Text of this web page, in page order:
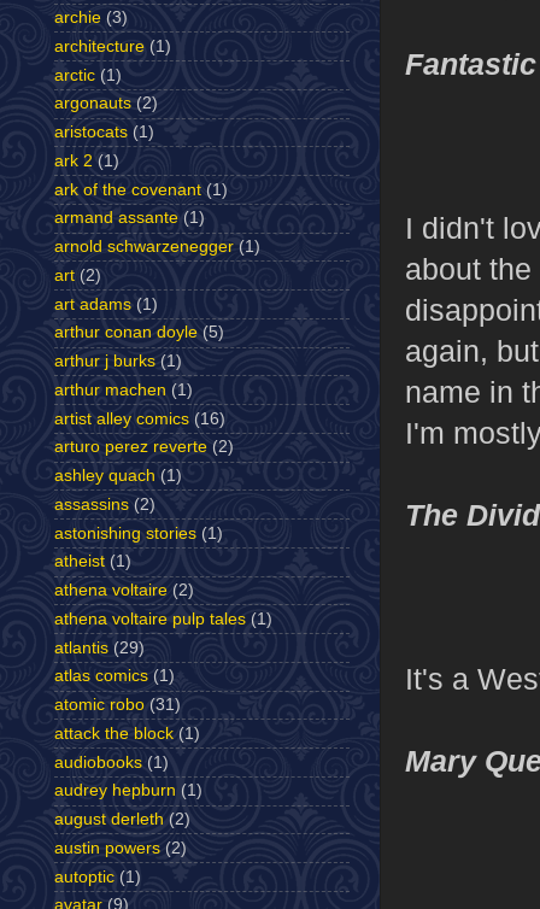
I didn't
about
again,
name in
I'm
The
It's a
Mary
archie (3)
architecture (1)
arctic (1)
argonauts (2)
aristocats (1)
ark 2 (1)
ark of the covenant (1)
armand assante (1)
arnold schwarzenegger (1)
art (2)
art adams (1)
arthur conan doyle (5)
arthur j burks (1)
arthur machen (1)
artist alley comics (16)
arturo perez reverte (2)
ashley quach (1)
assassins (2)
astonishing stories (1)
atheist (1)
athena voltaire (2)
athena voltaire pulp tales (1)
atlantis (29)
atlas comics (1)
atomic robo (31)
attack the block (1)
audiobooks (1)
audrey hepburn (1)
august derleth (2)
austin powers (2)
autoptic (1)
avatar (9)